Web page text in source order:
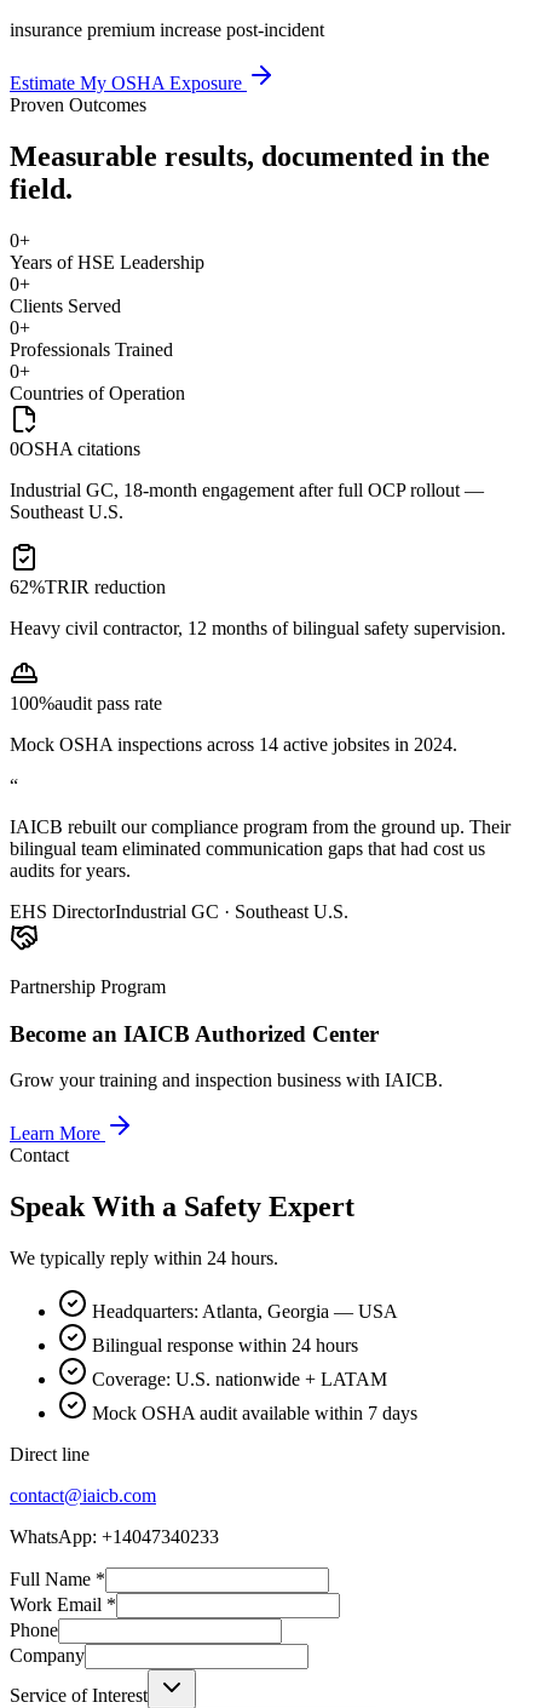
insurance premium increase post-incident
Estimate My OSHA Exposure
Proven Outcomes
Measurable results, documented in the
field.
0+
Years of HSE Leadership
0+
Clients Served
0+
Professionals Trained
0+
Countries of Operation
0OSHA citations
Industrial GC, 18-month engagement after full OCP rollout —
Southeast U.S.
62%TRIR reduction
Heavy civil contractor, 12 months of bilingual safety supervision.
100%audit pass rate
Mock OSHA inspections across 14 active jobsites in 2024.
“
IAICB rebuilt our compliance program from the ground up. Their
bilingual team eliminated communication gaps that had cost us
audits for years.
EHS DirectorIndustrial GC · Southeast U.S.
Partnership Program
Become an IAICB Authorized Center
Grow your training and inspection business with IAICB.
Learn More
Contact
Speak With a Safety Expert
We typically reply within 24 hours.
Headquarters: Atlanta, Georgia — USA
Bilingual response within 24 hours
Coverage: U.S. nationwide + LATAM
Mock OSHA audit available within 7 days
Direct line
contact@iaicb.com
WhatsApp: +14047340233
Full Name *
Work Email *
Phone
Company
Service of Interest